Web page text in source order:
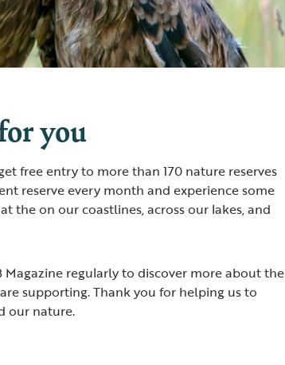
you
free entry to more than 170 nature reserves
reserve every month and experience some
the on our coastlines, across our lakes, and
Magazine regularly to discover more about the
supporting. Thank you for helping us to
our nature.